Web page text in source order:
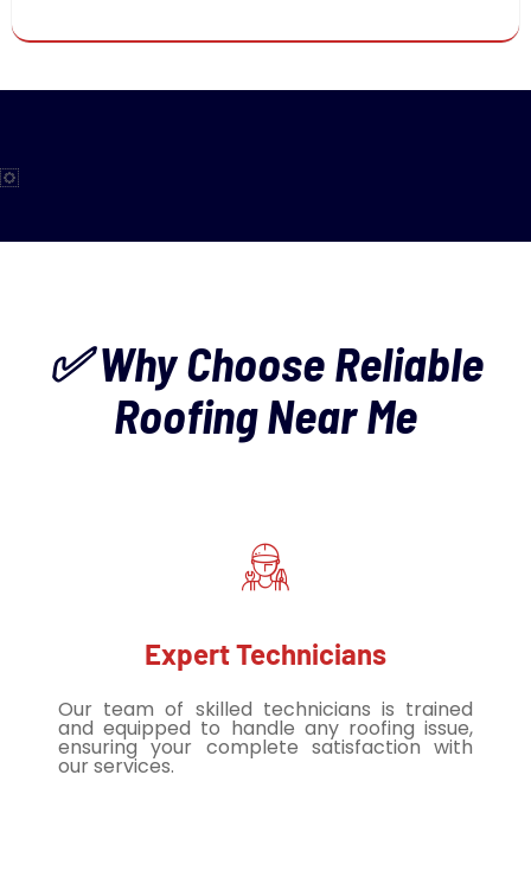
✅ Why Choose Reliable
Roofing Near Me
Expert Technicians
Our team of skilled technicians is trained
and equipped to handle any roofing issue,
ensuring your complete satisfaction with
our services.